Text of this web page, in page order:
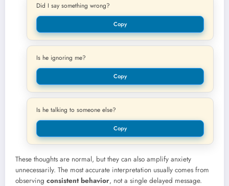
Did I say something wrong?
Copy
Is he ignoring me?
Copy
Is he talking to someone else?
Copy
These thoughts are normal, but they can also amplify anxiety
unnecessarily. The most accurate interpretation usually comes from
observing consistent behavior, not a single delayed message.